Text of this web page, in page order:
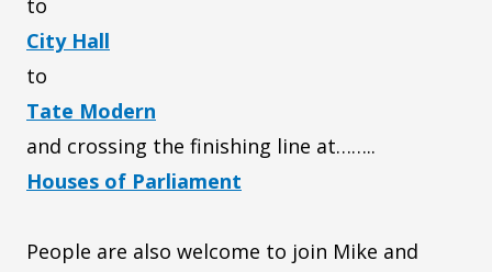
to
City Hall
to
Tate Modern
and crossing the finishing line at……..
Houses of Parliament
People are also welcome to join Mike and